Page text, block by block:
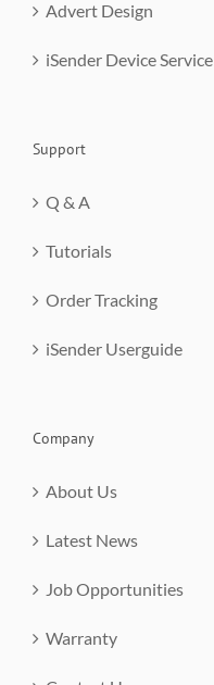
Advert Design
iSender Device Service
Support
Q & A
Tutorials
Order Tracking
iSender Userguide
Company
About Us
Latest News
Job Opportunities
Warranty